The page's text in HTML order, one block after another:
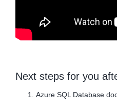
Next steps for you
Azure SQL Database